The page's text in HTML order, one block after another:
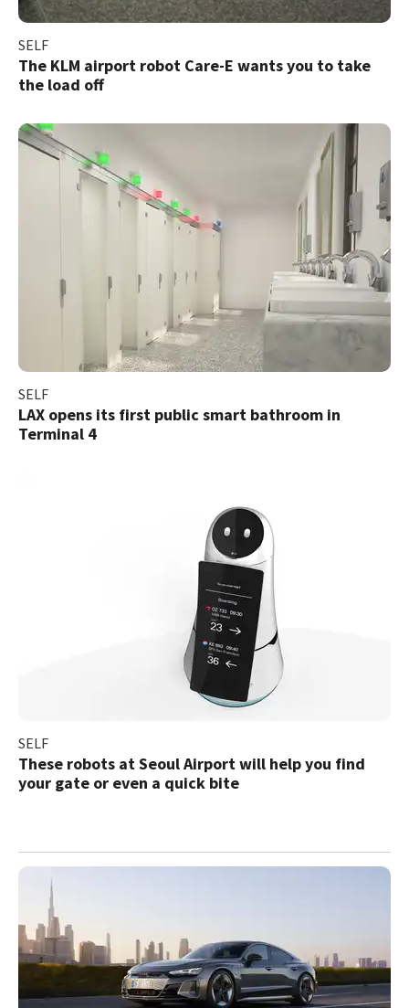
SELF
The KLM airport robot Care-E wants you to take
the load off
SELF
LAX opens its first public smart bathroom in
Terminal 4
SELF
These robots at Seoul Airport will help you find
your gate or even a quick bite